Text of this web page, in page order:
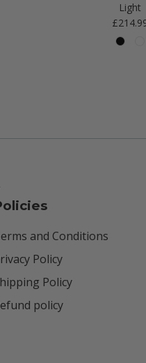
Light
Regular
and Conditions
Policy
Policy
policy